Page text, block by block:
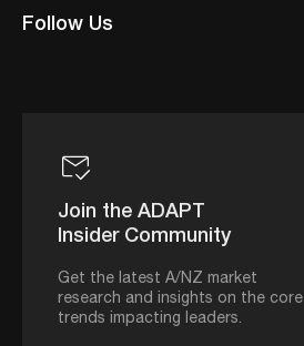
Follow Us
Join the ADAPT
Insider Community
Get the latest A/NZ market
research and insights on the core
trends impacting leaders.